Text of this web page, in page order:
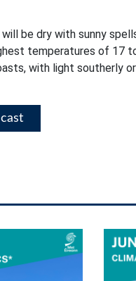
will be dry with sunny
temperatures of 17
with light southerly